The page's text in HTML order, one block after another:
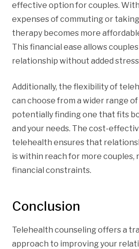
effective option for couples.
expenses of commuting or
therapy becomes more
This financial ease allows
relationship without added
Additionally, the flexibility of
can choose from a wider range
potentially finding one that fits
and your needs. The cost-
telehealth ensures that
is within reach for more couples,
financial constraints.
Conclusion
Telehealth counseling offers a
approach to improving your